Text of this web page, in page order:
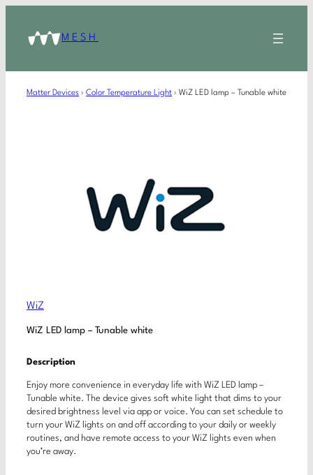
MESH
Matter Devices › Color Temperature Light › WiZ LED lamp – Tunable white
WiZ
WiZ LED lamp – Tunable white
Description
Enjoy more convenience in everyday life with WiZ LED lamp –
Tunable white. The device gives soft white light that dims to your
desired brightness level via app or voice. You can set schedule to
turn your WiZ lights on and off according to your daily or weekly
routines, and have remote access to your WiZ lights even when
you’re away.